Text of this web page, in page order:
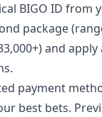
BIGO ID from
package
and apply
payment
best bets.